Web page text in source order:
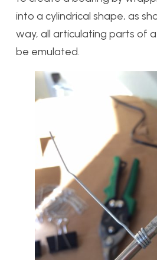
into a cylindrical shape, as
way, all articulating parts of
be emulated.